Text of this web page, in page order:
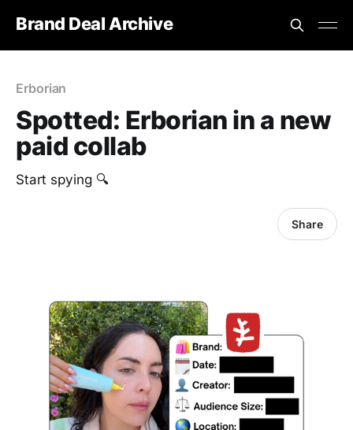
Brand Deal Archive
Erborian
Spotted: Erborian in a new
paid collab
‎Start spying 🔍
Share